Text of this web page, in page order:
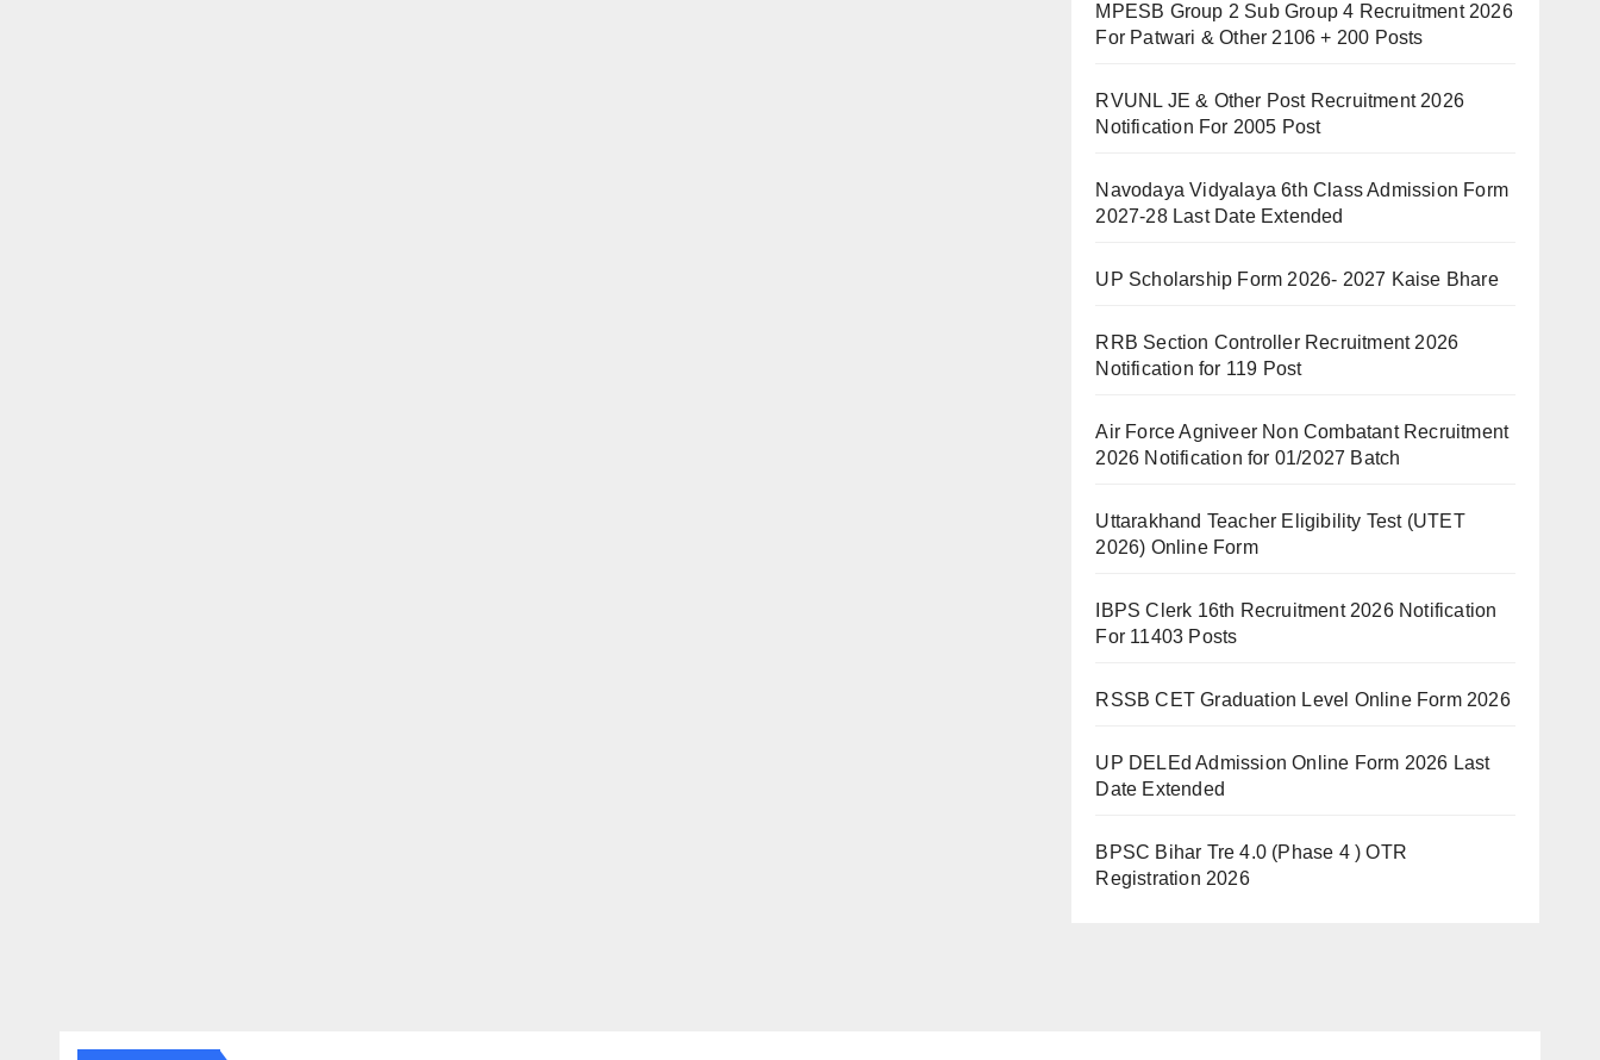
MPESB Group 2 Sub Group 4 Recruitment 2026
For Patwari & Other 2106 + 200 Posts
RVUNL JE & Other Post Recruitment 2026
Notification For 2005 Post
Navodaya Vidyalaya 6th Class Admission Form
2027-28 Last Date Extended
UP Scholarship Form 2026- 2027 Kaise Bhare
RRB Section Controller Recruitment 2026
Notification for 119 Post
Air Force Agniveer Non Combatant Recruitment
2026 Notification for 01/2027 Batch
Uttarakhand Teacher Eligibility Test (UTET
2026) Online Form
IBPS Clerk 16th Recruitment 2026 Notification
For 11403 Posts
RSSB CET Graduation Level Online Form 2026
UP DELEd Admission Online Form 2026 Last
Date Extended
BPSC Bihar Tre 4.0 (Phase 4 ) OTR
Registration 2026